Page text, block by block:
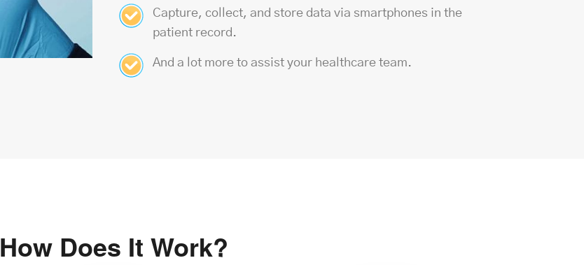
Capture, collect, and store data via smartphones in the
patient record.
And a lot more to assist your healthcare team.
How Does It Work?